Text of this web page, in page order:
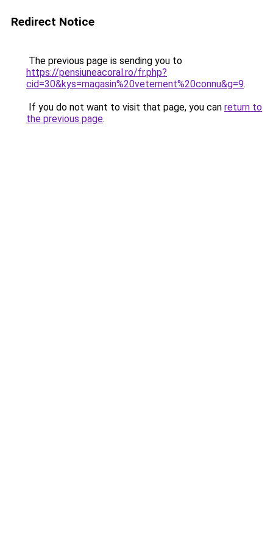
Redirect Notice
The previous page is sending you to
https://pensiuneacoral.ro/fr.php?
cid=30&kys=magasin%20vetement%20connu&g=9.
If you do not want to visit that page, you can return to
the previous page.